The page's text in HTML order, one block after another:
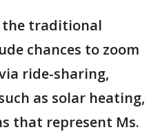
traditional
chances to zoom
ride-sharing,
as solar heating,
that represent Ms.